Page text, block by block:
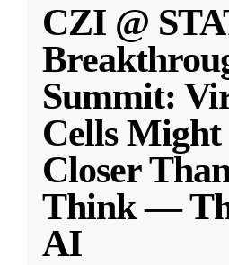
CZI @
Summit:
Cells Might
Closer
Think —
AI